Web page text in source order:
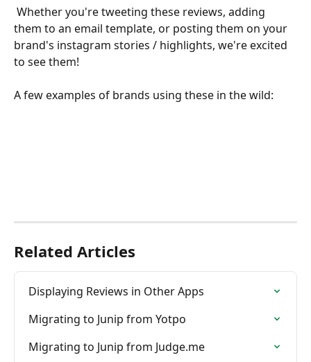
them to an email template, or posting them on your
brand's instagram stories / highlights, we're excited
to see them!
A few examples of brands using these in the wild:
Related Articles
Displaying Reviews in Other Apps
Migrating to Junip from Yotpo
Migrating to Junip from Judge.me